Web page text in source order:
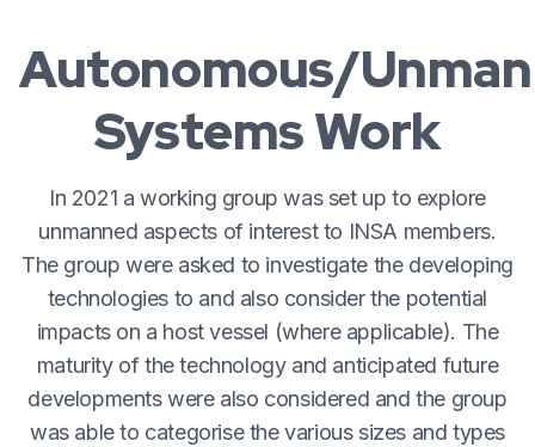
Autonomous/
Systems Work
In 2021 a working group was set up to explore
unmanned aspects of interest to INSA members.
The group were asked to investigate the developing
technologies to and also consider the potential
impacts on a host vessel (where applicable). The
maturity of the technology and anticipated future
developments were also considered and the group
was able to categorise the various sizes and types